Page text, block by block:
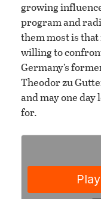
growing
program and
them most is
willing to
Germany’s
Theodor zu
and may one
for.